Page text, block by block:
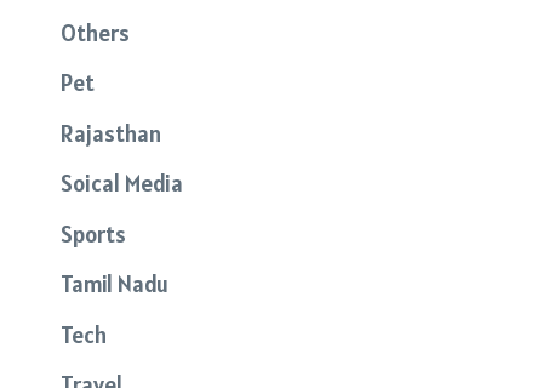
Others
Pet
Rajasthan
Soical Media
Sports
Tamil Nadu
Tech